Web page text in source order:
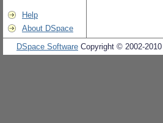
Help
About DSpace
DSpace Software Copyright © 2002-2010